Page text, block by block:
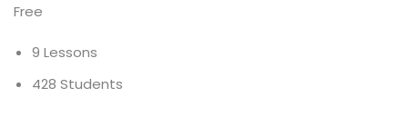
Free
9 Lessons
428 Students